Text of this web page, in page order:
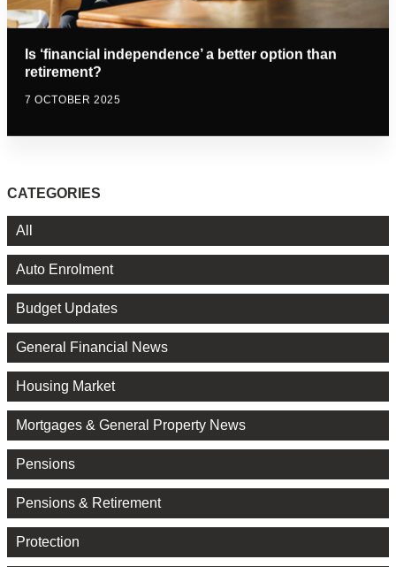
Is ‘financial independence’ a better option than
retirement?
7 OCTOBER 2025
CATEGORIES
All
Auto Enrolment
Budget Updates
General Financial News
Housing Market
Mortgages & General Property News
Pensions
Pensions & Retirement
Protection